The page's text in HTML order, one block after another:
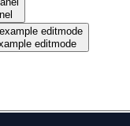
editmode